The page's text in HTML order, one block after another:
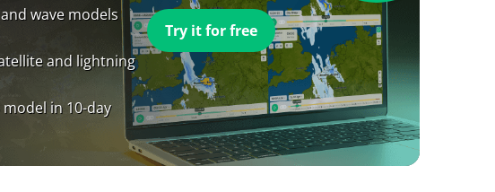
wave models
and lightning
model in 10-day
Try it for free